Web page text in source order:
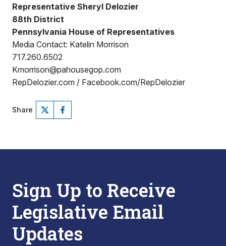
Representative Sheryl Delozier
88th District
Pennsylvania House of Representatives
Media Contact: Katelin Morrison
717.260.6502
Kmorrison@pahousegop.com
RepDelozier.com / Facebook.com/RepDelozier
Share
Sign Up to Receive
Legislative Email
Updates